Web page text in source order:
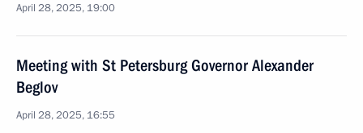
April 28, 2025, 19:00
Meeting with St Petersburg Governor Alexander
Beglov
April 28, 2025, 16:55